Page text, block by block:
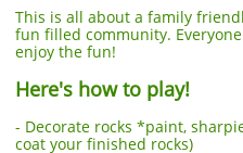
This is all about a family
fun filled community.
enjoy the fun!
Here's how to play!
- Decorate rocks *paint,
coat your finished rocks)